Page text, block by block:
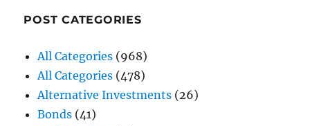
POST CATEGORIES
All Categories (968)
All Categories (478)
Alternative Investments (26)
Bonds (41)